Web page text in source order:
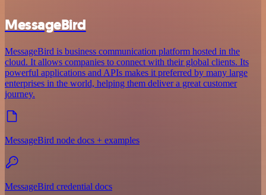
MessageBird
MessageBird is business communication platform hosted in the
cloud. It allows companies to connect with their global clients. Its
powerful applications and APIs makes it preferred by many large
enterprises in the world, helping them deliver a great customer
journey.
MessageBird node docs + examples
MessageBird credential docs